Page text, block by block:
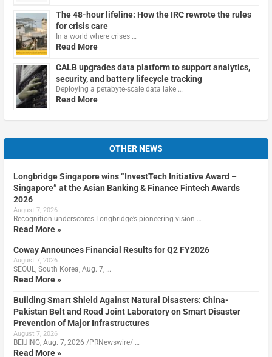
The 48-hour lifeline: How the IRC rewrote the rules
for crisis care
In a world where crises …
Read More
CALB upgrades data platform to support analytics,
security, and battery lifecycle tracking
Deploying a petabyte-scale data lake …
Read More
OTHER NEWS
Longbridge Singapore wins “InvestTech Initiative Award –
Singapore” at the Asian Banking & Finance Fintech Awards
2026
August 7, 2026
Recognition underscores Longbridge’s pioneering vision …
Read More »
Coway Announces Financial Results for Q2 FY2026
August 7, 2026
SEOUL, South Korea, Aug. 7, …
Read More »
Building Smart Shield Against Natural Disasters: China-
Pakistan Belt and Road Joint Laboratory on Smart Disaster
Prevention of Major Infrastructures
August 7, 2026
BEIJING, Aug. 7, 2026 /PRNewswire/ …
Read More »